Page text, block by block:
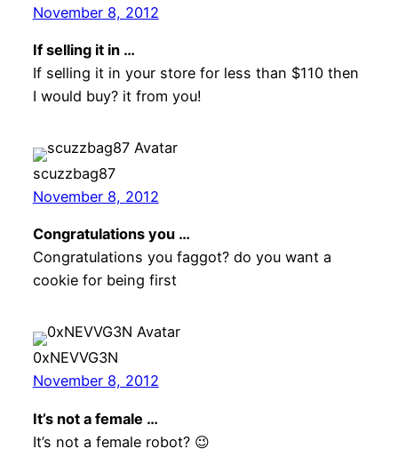
November 8, 2012
If selling it in …
If selling it in your store for less than $110 then
I would buy? it from you!
scuzzbag87
November 8, 2012
Congratulations you …
Congratulations you faggot? do you want a
cookie for being first
0xNEVVG3N
November 8, 2012
It’s not a female …
It’s not a female robot? 😉